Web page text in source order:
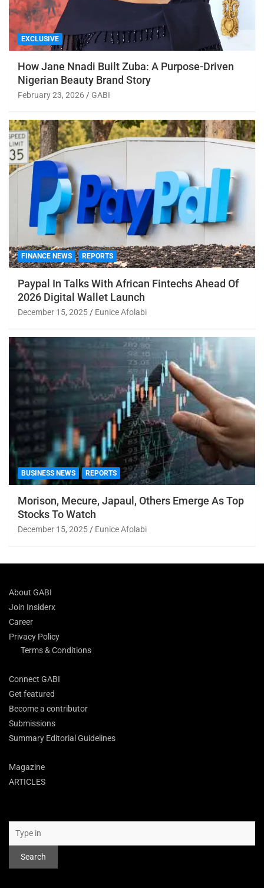
EXCLUSIVE
How Jane Nnadi Built Zuba: A Purpose-Driven
Nigerian Beauty Brand Story
February 23, 2026 GABI
FINANCE NEWS REPORTS
Paypal In Talks With African Fintechs Ahead Of
2026 Digital Wallet Launch
December 15, 2025 Eunice Afolabi
BUSINESS NEWS REPORTS
Morison, Mecure, Japaul, Others Emerge As Top
Stocks To Watch
December 15, 2025 Eunice Afolabi
About GABI
Join Insiderx
Career
Privacy Policy
Terms & Conditions
Connect GABI
Get featured
Become a contributor
Submissions
Summary Editorial Guidelines
Magazine
ARTICLES
Search